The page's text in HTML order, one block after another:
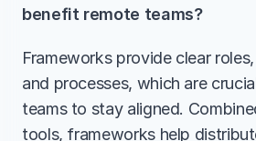
benefit remote teams?
Frameworks provide clear
and processes, which are
teams to stay aligned.
tools, frameworks help